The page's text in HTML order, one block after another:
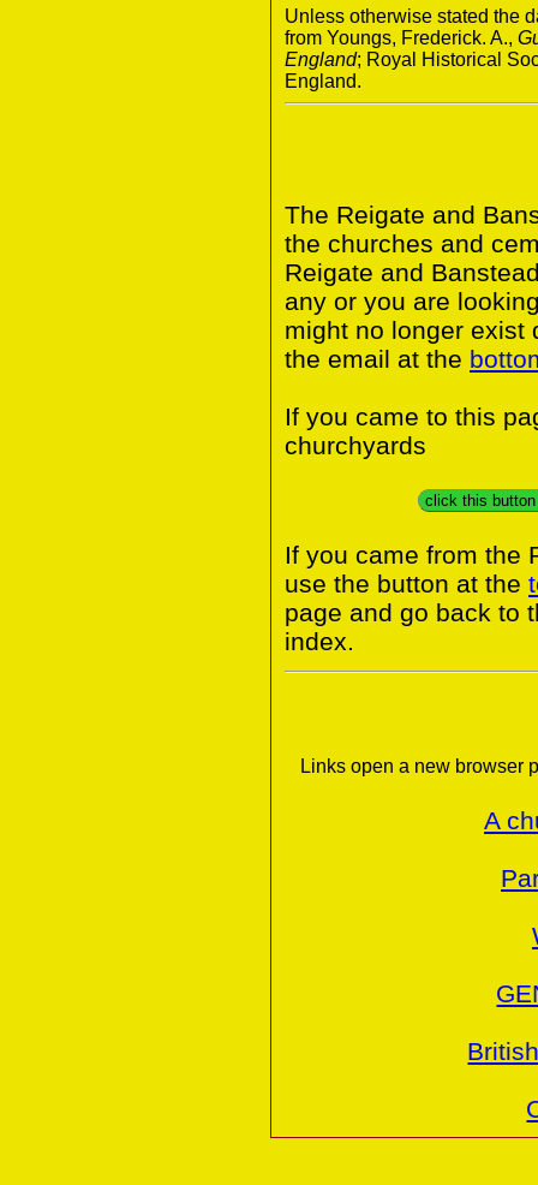
Unless otherwise stated the
from Youngs, Frederick. A.,
England; Royal Historical
England.
The Reigate and
the churches and
Reigate and
any or you are
might no longer exist
the email at the
If you came to this
churchyards
click this
If you came from the
use the button at the
page and go back to
index.
Links open a new browser
A